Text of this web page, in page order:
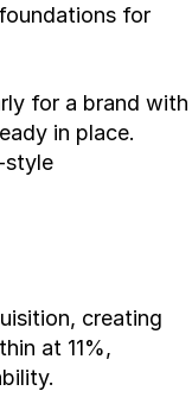
for
for a brand with
in place.
style
creating
at 11%,